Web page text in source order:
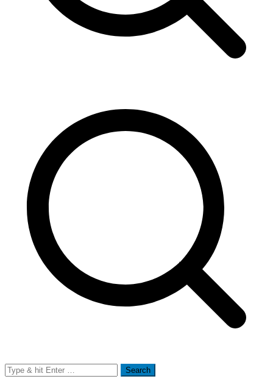
Search